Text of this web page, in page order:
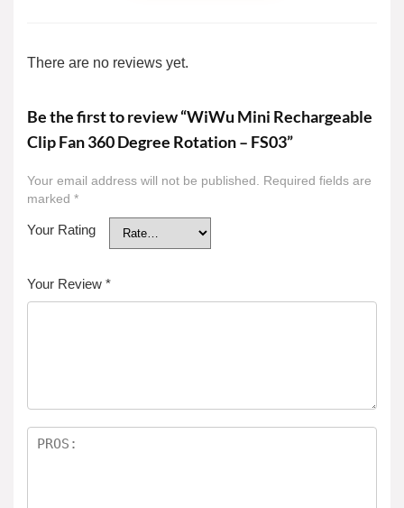
There are no reviews yet.
Be the first to review “WiWu Mini Rechargeable
Clip Fan 360 Degree Rotation – FS03”
Your email address will not be published. Required fields are
marked *
Your Rating
Your Review *